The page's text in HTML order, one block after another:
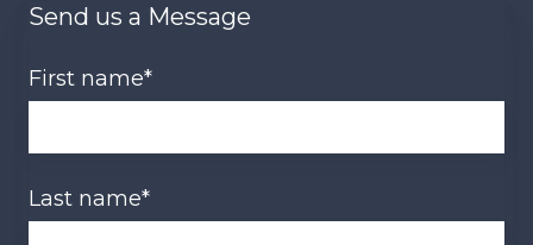
Send us a Message
First name*
Last name*